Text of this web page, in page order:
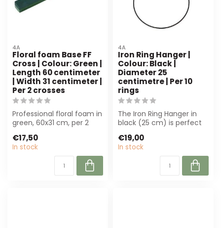
4A
Floral foam Base FF
Cross | Colour: Green |
Length 60 centimeter
| Width 31 centimeter |
Per 2 crosses
Professional floral foam in
green, 60x31 cm, per 2
an...
€17,50
In stock
4A
Iron Ring Hanger |
Colour: Black |
Diameter 25
centimetre | Per 10
rings
The Iron Ring Hanger in
black (25 cm) is perfect
planners...
€19,00
In stock